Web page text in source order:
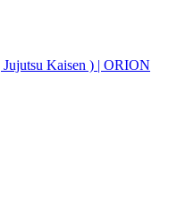
Kaisen ) | ORION